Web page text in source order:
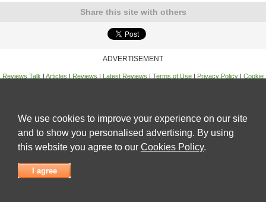
Share this site with others
ADVERTISEMENT
Reviews Talk | Articles | Reviews | Latest Reviews | Terms of Use | Privacy Policy | Cookie
We use cookies to improve your experience on our site
and to show you personalised advertising. By using
this website you agree to our Cookies Policy.
I agree